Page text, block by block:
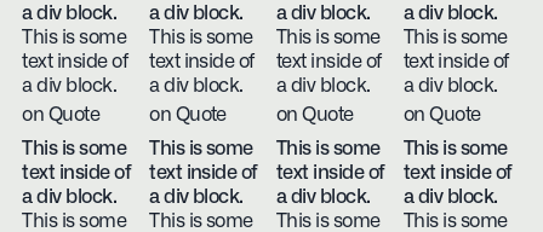
a div block.
This is some
text inside of
a div block.
on Quote
a div block.
This is some
text inside of
a div block.
on Quote
a div block.
This is some
text inside of
a div block.
on Quote
a div block.
This is some
text inside of
a div block.
on Quote
This is some
text inside of
a div block.
This is some
This is some
text inside of
a div block.
This is some
This is some
text inside of
a div block.
This is some
This is some
text inside of
a div block.
This is some